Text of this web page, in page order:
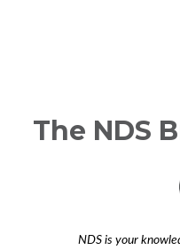
The NDS
NDS is your